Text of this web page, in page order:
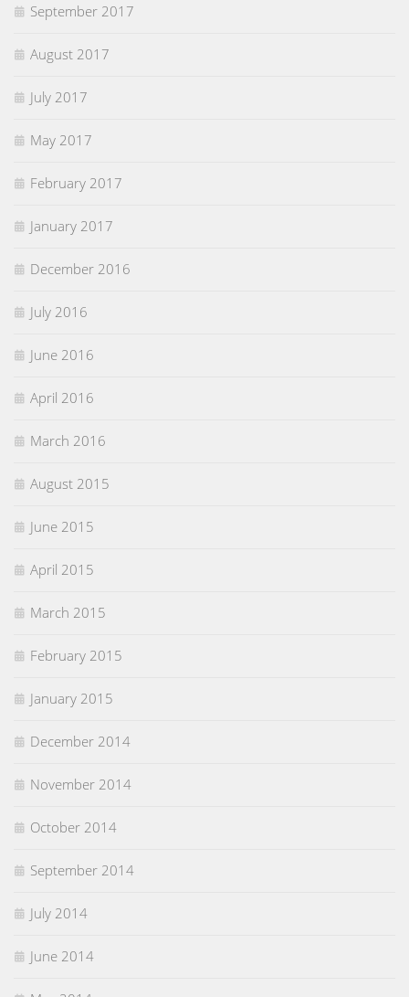
September 2017
August 2017
July 2017
May 2017
February 2017
January 2017
December 2016
July 2016
June 2016
April 2016
March 2016
August 2015
June 2015
April 2015
March 2015
February 2015
January 2015
December 2014
November 2014
October 2014
September 2014
July 2014
June 2014